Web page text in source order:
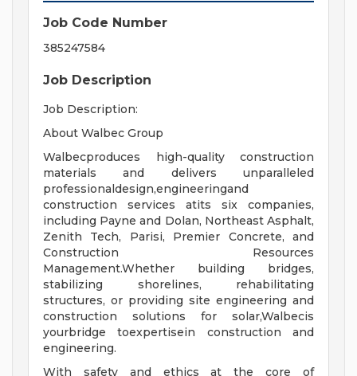
Job Code Number
385247584
Job Description
Job Description:
About Walbec Group
Walbecproduces high-quality construction
materials and delivers unparalleled
professionaldesign,engineeringand
construction services atits six companies,
including Payne and Dolan, Northeast Asphalt,
Zenith Tech, Parisi, Premier Concrete, and
Construction Resources
Management.Whether building bridges,
stabilizing shorelines, rehabilitating
structures, or providing site engineering and
construction solutions for solar,Walbecis
yourbridge toexpertisein construction and
engineering.
With safety and ethics at the core of